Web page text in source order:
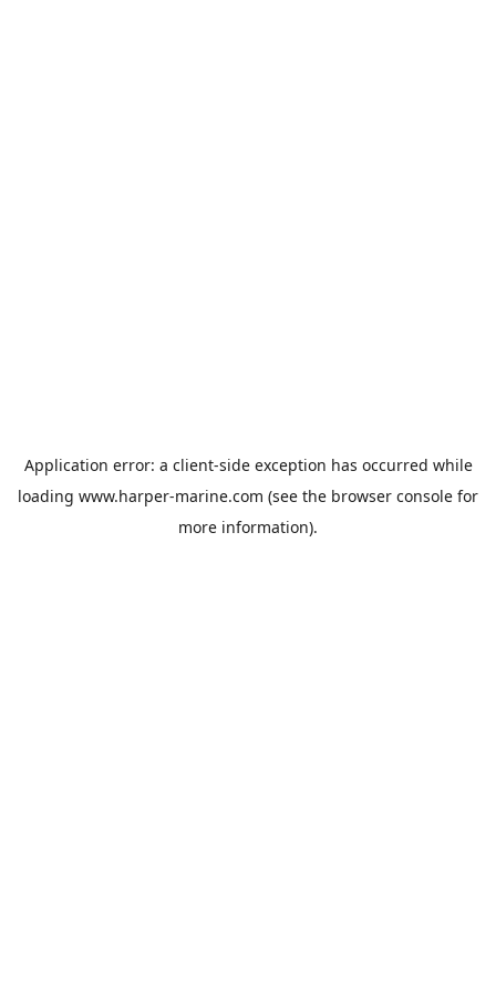
Application error: a client-side exception has occurred while
loading www.harper-marine.com (see the browser console for
more information).